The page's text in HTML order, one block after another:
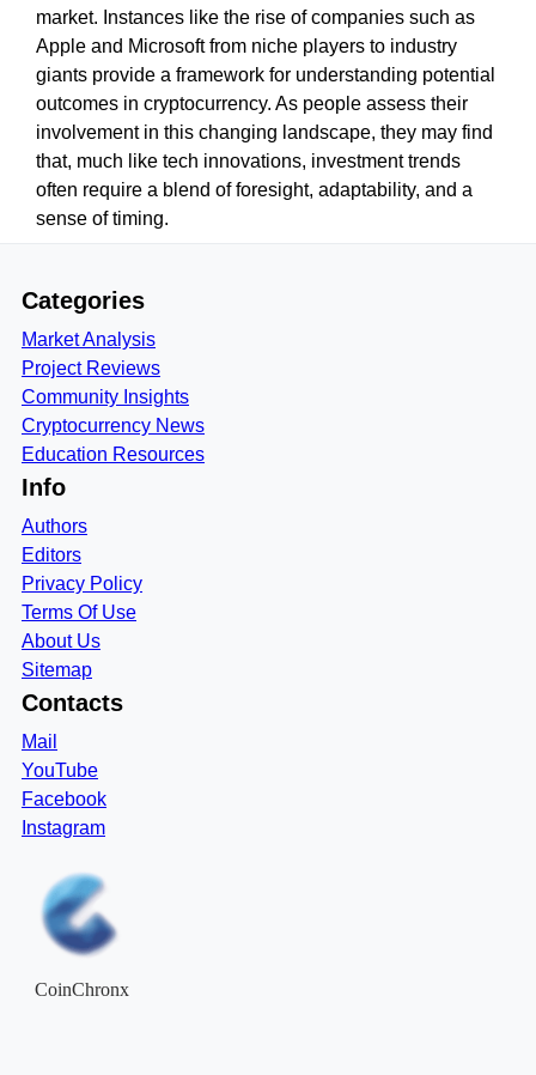
market. Instances like the rise of companies such as
Apple and Microsoft from niche players to industry
giants provide a framework for understanding potential
outcomes in cryptocurrency. As people assess their
involvement in this changing landscape, they may find
that, much like tech innovations, investment trends
often require a blend of foresight, adaptability, and a
sense of timing.
Categories
Market Analysis
Project Reviews
Community Insights
Cryptocurrency News
Education Resources
Info
Authors
Editors
Privacy Policy
Terms Of Use
About Us
Sitemap
Contacts
Mail
YouTube
Facebook
Instagram
CoinChronx